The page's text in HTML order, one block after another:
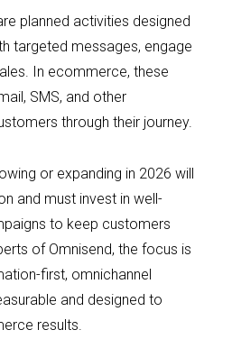
to stand out in a
for effective marketing
clear objectives,
appropriate
with the target
through testing
is crucial for improving
and maximizing
planned activities designed
targeted messages, engage
In ecommerce, these
SMS, and other
through their journey.
or expanding in 2026 will
and must invest in well-
to keep customers
of Omnisend, the focus is
first, omnichannel
and designed to
results.